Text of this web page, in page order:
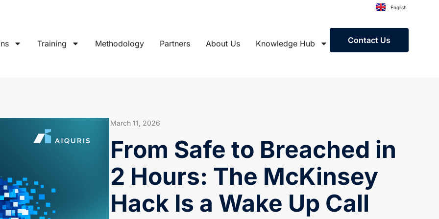
English
Training Methodology Partners About Us Knowledge Hub Contact Us
March 11, 2026
From Safe to Breached in
2 Hours: The McKinsey
Hack Is a Wake Up Call